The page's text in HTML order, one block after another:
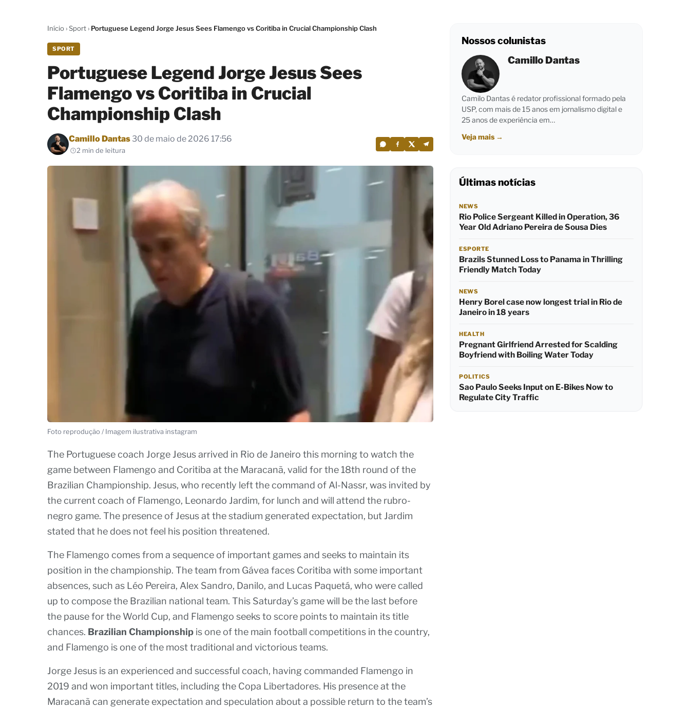
Início›Sport› Portuguese Legend Jorge Jesus Sees Flamengo vs Coritiba in Crucial Championship Clash
SPORT
Portuguese Legend Jorge Jesus Sees
Flamengo vs Coritiba in Crucial
Championship Clash
Por
Camillo Dantas 30 de maio de 2026 17:56
2 min de leitura
Foto reprodução / Imagem ilustrativa instagram
The Portuguese coach Jorge Jesus arrived in Rio de Janeiro this morning to watch the
game between Flamengo and Coritiba at the Maracanã, valid for the 18th round of the
Brazilian Championship. Jesus, who recently left the command of Al-Nassr, was invited by
the current coach of Flamengo, Leonardo Jardim, for lunch and will attend the rubro-
negro game. The presence of Jesus at the stadium generated expectation, but Jardim
stated that he does not feel his position threatened.
The Flamengo comes from a sequence of important games and seeks to maintain its
position in the championship. The team from Gávea faces Coritiba with some important
absences, such as Léo Pereira, Alex Sandro, Danilo, and Lucas Paquetá, who were called
up to compose the Brazilian national team. This Saturday’s game will be the last before
the pause for the World Cup, and Flamengo seeks to score points to maintain its title
chances. Brazilian Championship is one of the main football competitions in the country,
and Flamengo is one of the most traditional and victorious teams.
Jorge Jesus is an experienced and successful coach, having commanded Flamengo in
2019 and won important titles, including the Copa Libertadores. His presence at the
Maracanã can generate expectation and speculation about a possible return to the team’s
Nossos colunistas
Camillo Dantas
Camilo Dantas é redator profissional formado pela
USP, com mais de 15 anos em jornalismo digital e
25 anos de experiência em…
Veja mais →
Últimas notícias
NEWS
Rio Police Sergeant Killed in Operation, 36
Year Old Adriano Pereira de Sousa Dies
ESPORTE
Brazils Stunned Loss to Panama in Thrilling
Friendly Match Today
NEWS
Henry Borel case now longest trial in Rio de
Janeiro in 18 years
HEALTH
Pregnant Girlfriend Arrested for Scalding
Boyfriend with Boiling Water Today
POLITICS
Sao Paulo Seeks Input on E-Bikes Now to
Regulate City Traffic